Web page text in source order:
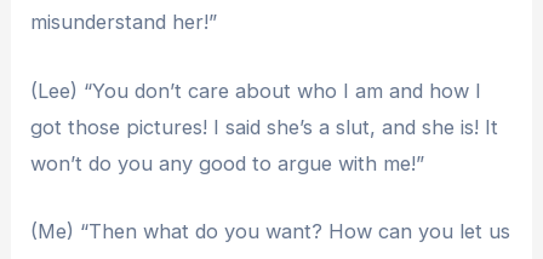
misunderstand her!”
(Lee) “You don’t care about who I am and how I
got those pictures! I said she’s a slut, and she is! It
won’t do you any good to argue with me!”
(Me) “Then what do you want? How can you let us